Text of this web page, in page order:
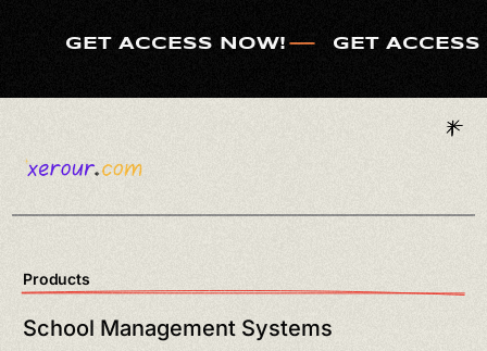
GET ACCESS NOW! GET
Products
School Management Systems